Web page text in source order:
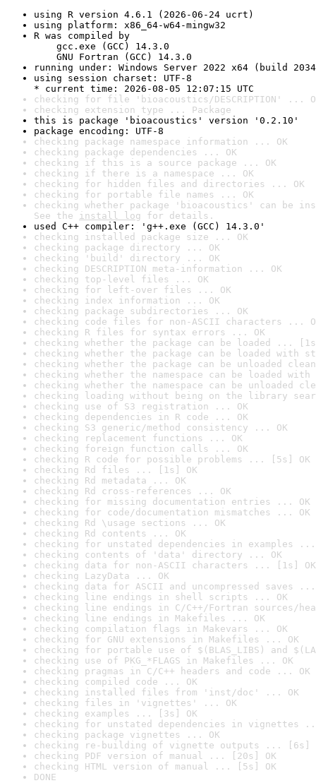
using R version 4.6.1 (2026-06-24 ucrt)
using platform: x86_64-w64-mingw32
R was compiled by
gcc.exe (GCC) 14.3.0
GNU Fortran (GCC) 14.3.0
running under: Windows Server 2022 x64 (build
using session charset: UTF-8
* current time: 2026-08-05 12:07:15 UTC
checking for file 'bioacoustics/DESCRIPTION' ...
checking extension type ... Package
this is package 'bioacoustics' version '0.2.10'
package encoding: UTF-8
checking package namespace information ... OK
checking package dependencies ... OK
checking if this is a source package ... OK
checking if there is a namespace ... OK
checking for hidden files and directories ... OK
checking for portable file names ... OK
checking whether package 'bioacoustics' can be
See the install log for details.
used C++ compiler: 'g++.exe (GCC) 14.3.0'
checking installed package size ... OK
checking package directory ... OK
checking 'build' directory ... OK
checking DESCRIPTION meta-information ... OK
checking top-level files ... OK
checking for left-over files ... OK
checking index information ... OK
checking package subdirectories ... OK
checking code files for non-ASCII characters ...
checking R files for syntax errors ... OK
checking whether the package can be loaded ...
checking whether the package can be loaded with
checking whether the package can be unloaded
checking whether the namespace can be loaded
checking whether the namespace can be unloaded
checking loading without being on the library
checking use of S3 registration ... OK
checking dependencies in R code ... OK
checking S3 generic/method consistency ... OK
checking replacement functions ... OK
checking foreign function calls ... OK
checking R code for possible problems ... [5s] OK
checking Rd files ... [1s] OK
checking Rd metadata ... OK
checking Rd cross-references ... OK
checking for missing documentation entries ... OK
checking for code/documentation mismatches ... OK
checking Rd \usage sections ... OK
checking Rd contents ... OK
checking for unstated dependencies in examples ...
checking contents of 'data' directory ... OK
checking data for non-ASCII characters ... [1s] OK
checking LazyData ... OK
checking data for ASCII and uncompressed saves ...
checking line endings in shell scripts ... OK
checking line endings in C/C++/Fortran sources/
checking line endings in Makefiles ... OK
checking compilation flags in Makevars ... OK
checking for GNU extensions in Makefiles ... OK
checking for portable use of $(BLAS_LIBS) and
checking use of PKG_*FLAGS in Makefiles ... OK
checking pragmas in C/C++ headers and code ... OK
checking compiled code ... OK
checking installed files from 'inst/doc' ... OK
checking files in 'vignettes' ... OK
checking examples ... [3s] OK
checking for unstated dependencies in vignettes
checking package vignettes ... OK
checking re-building of vignette outputs ... [6s]
checking PDF version of manual ... [20s] OK
checking HTML version of manual ... [5s] OK
DONE